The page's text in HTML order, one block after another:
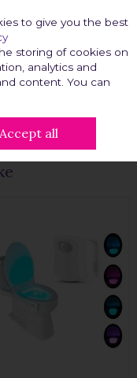
Cart
to give you the best
storing of cookies on
analytics and
content. You can
Accept all